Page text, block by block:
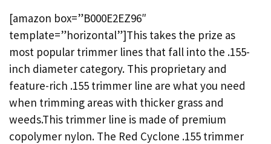
[amazon box=”B000E2EZ96″
template=”horizontal”]This takes the prize as
most popular trimmer lines that fall into the .155-
inch diameter category. This proprietary and
feature-rich .155 trimmer line are what you need
when trimming areas with thicker grass and
weeds.This trimmer line is made of premium
copolymer nylon. The Red Cyclone .155 trimmer